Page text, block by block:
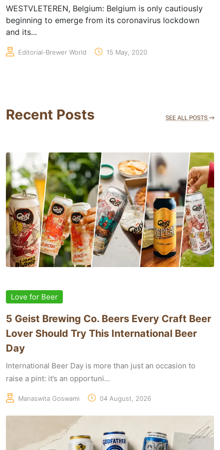
WESTVLETEREN, Belgium: Belgium is only cautiously
beginning to emerge from its coronavirus lockdown
and its...
Editorial-Brewer World 15 May, 2020
Recent Posts
Love for Beer
5 Geist Brewing Co. Beers Every Craft Beer
Lover Should Try This International Beer
Day
International Beer Day is more than just an occasion to
raise a pint: it’s an opportuni...
Manaswita Goswami 04 August, 2026